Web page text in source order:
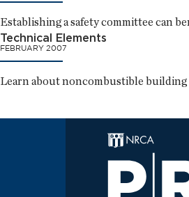
Establishing a safety committee can
Technical Elements
FEBRUARY 2007
Learn about noncombustible